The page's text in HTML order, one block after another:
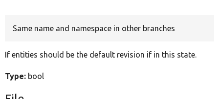
Same name and namespace in other branches
If entities should be the default revision if in this state.
Type: bool